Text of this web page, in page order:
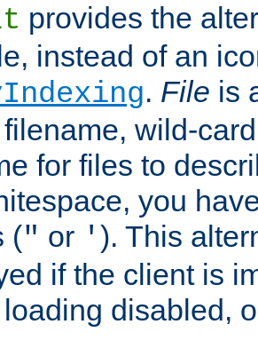
provides the
instead of an
. File is
wild-
for files to
you
(" or ' ). This
if the client is
disabled,